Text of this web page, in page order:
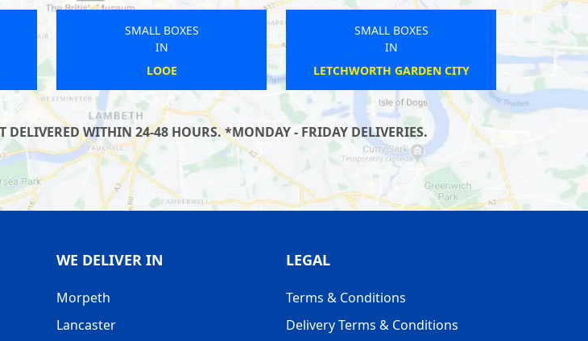
SMALL BOXES
IN
WADDINGTON
SMALL BOXES
IN
OAKHAM
WITHIN 24-48 HOURS. *MONDAY - FRIDAY DELIVERIES.
WE DELIVER IN
Morpeth
Lancaster
LEGAL
Terms & Conditions
Delivery Terms & Conditions